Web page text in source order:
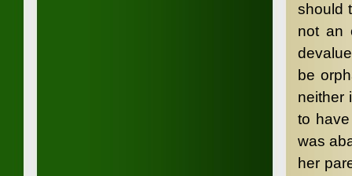
should
not an
be
neither
to
was
her